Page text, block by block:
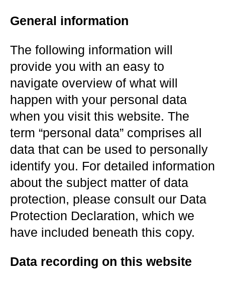
General information
The following information will
provide you with an easy to
navigate overview of what will
happen with your personal data
when you visit this website. The
term “personal data” comprises all
data that can be used to personally
identify you. For detailed information
about the subject matter of data
protection, please consult our Data
Protection Declaration, which we
have included beneath this copy.
Data recording on this website